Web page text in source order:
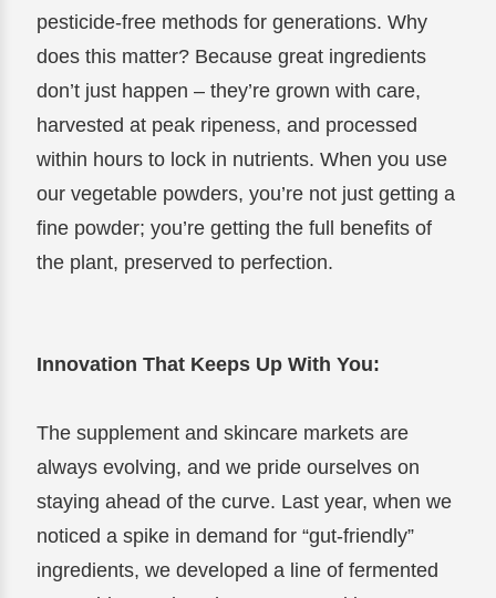
pesticide-free methods for generations. Why
does this matter? Because great ingredients
don’t just happen – they’re grown with care,
harvested at peak ripeness, and processed
within hours to lock in nutrients. When you use
our vegetable powders, you’re not just getting a
fine powder; you’re getting the full benefits of
the plant, preserved to perfection.
Innovation That Keeps Up With You:
The supplement and skincare markets are
always evolving, and we pride ourselves on
staying ahead of the curve. Last year, when we
noticed a spike in demand for “gut-friendly”
ingredients, we developed a line of fermented